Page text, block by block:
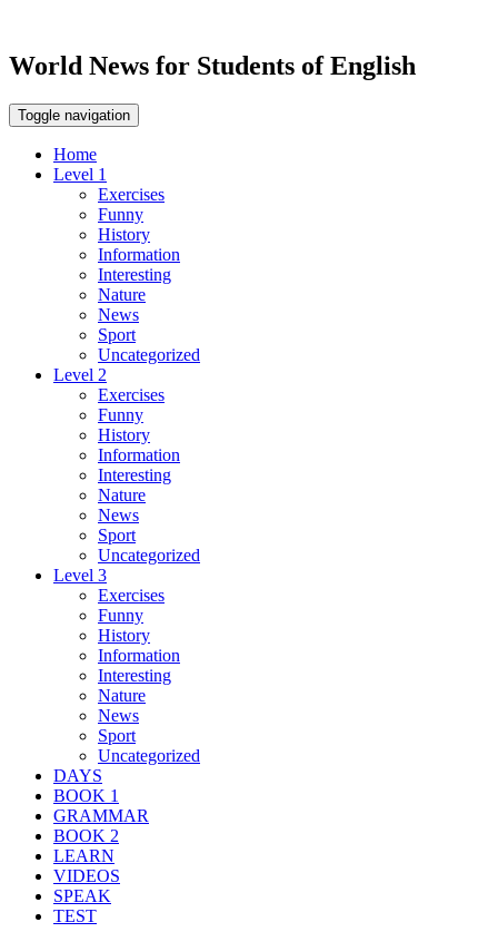
World News for Students of English
Toggle navigation
Home
Level 1
Exercises
Funny
History
Information
Interesting
Nature
News
Sport
Uncategorized
Level 2
Exercises
Funny
History
Information
Interesting
Nature
News
Sport
Uncategorized
Level 3
Exercises
Funny
History
Information
Interesting
Nature
News
Sport
Uncategorized
DAYS
BOOK 1
GRAMMAR
BOOK 2
LEARN
VIDEOS
SPEAK
TEST